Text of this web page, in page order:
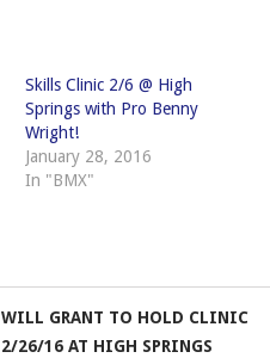
Skills Clinic 2/6 @ High
Springs with Pro Benny
Wright!
January 28, 2016
In "BMX"
WILL GRANT TO HOLD CLINIC
2/26/16 AT HIGH SPRINGS